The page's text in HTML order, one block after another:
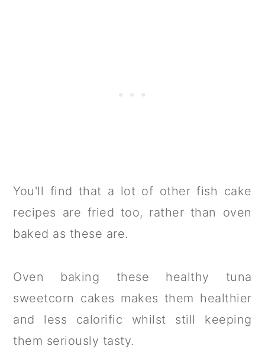
You'll find that a lot of other fish cake
recipes are fried too, rather than oven
baked as these are.
Oven baking these healthy tuna
sweetcorn cakes makes them healthier
and less calorific whilst still keeping
them seriously tasty.